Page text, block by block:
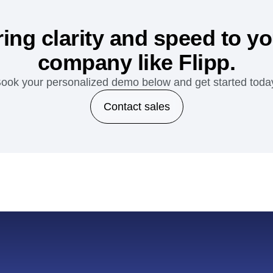
clarity and speed to
company like Flipp.
your personalized demo below and get started
Contact sales